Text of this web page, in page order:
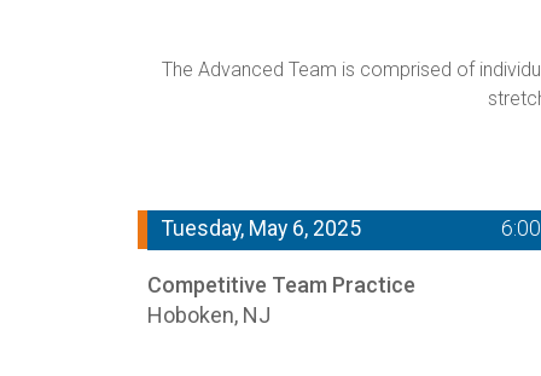
The Advanced Team is comprised of
Tuesday, May 6, 2025
Competitive Team Practice
Hoboken, NJ